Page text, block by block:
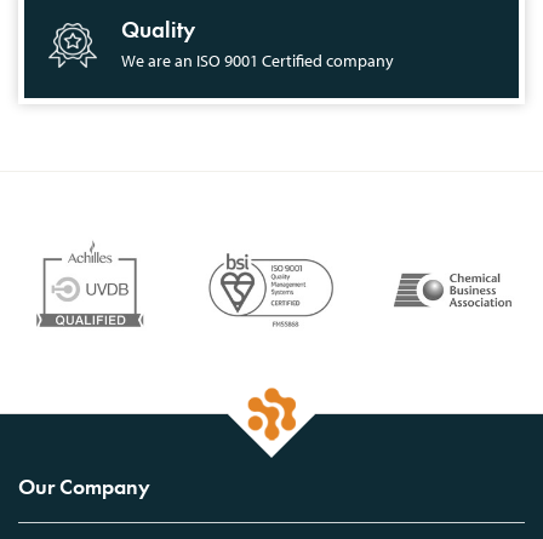
Quality
We are an ISO 9001 Certified company
Our Company